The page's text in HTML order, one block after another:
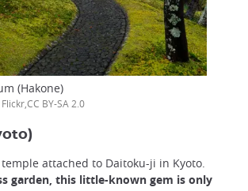
(Hakone)
BY-SA 2.0
attached to Daitoku-ji in Kyoto.
garden, this little-known gem is only